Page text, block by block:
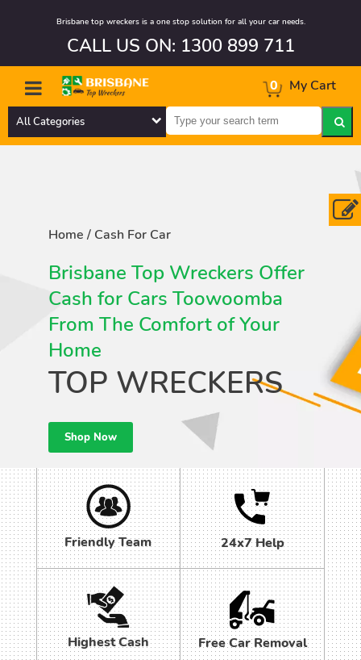
Brisbane top wreckers is a one stop solution for all your car needs.
CALL US ON: 1300 899 711
0 My Cart
All Categories
Home / Cash For Car
Brisbane Top Wreckers Offer
Cash for Cars Toowoomba
From The Comfort of Your
Home
TOP WRECKERS
Shop Now
Friendly Team 24x7 Help
Highest Cash Free Car Removal